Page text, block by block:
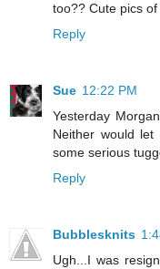
too?? Cute pics
Reply
Sue 12:22 PM
Yesterday
Neither would
some serious
Reply
Bubblesknits
Ugh...I was